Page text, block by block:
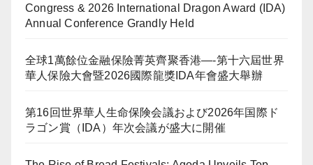
Congress & 2026 International Dragon Award (IDA)
Annual Conference Grandly Held
全球1萬餘位金融保險菁英齊聚香港—-第十六屆世界
華人保險大會暨2026國際龍獎IDA年會盛大舉辦
第16回世界華人生命保険会議および2026年国際ド
ラゴン賞（IDA）年次会議が盛大に開催